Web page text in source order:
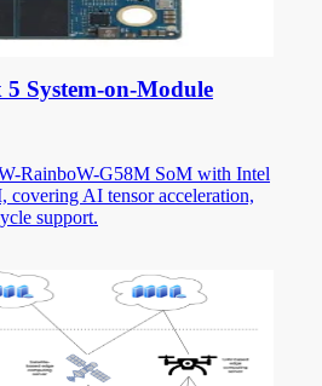
System-on-Module
RainboW-G58M SoM with Intel
AI tensor acceleration,
support.